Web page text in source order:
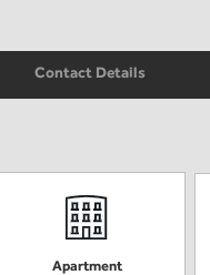
Contact Details
Apartment